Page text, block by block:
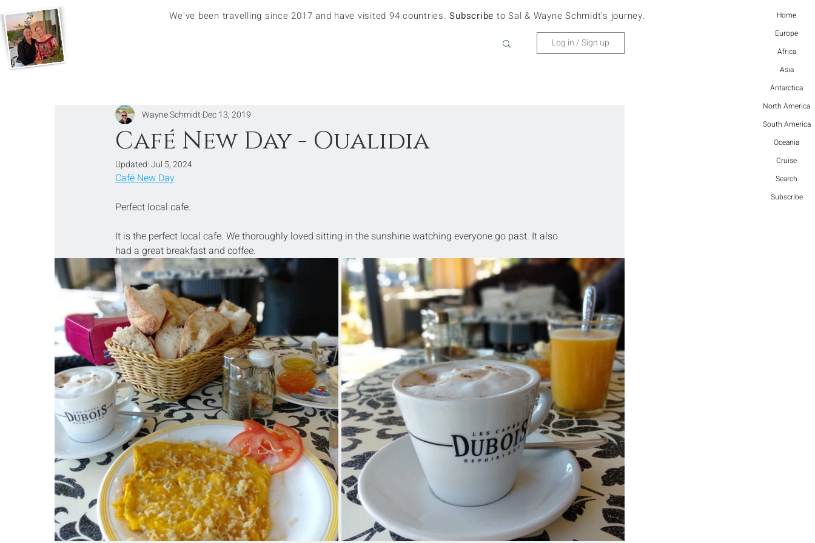
Home
Europe
Africa
Asia
Antarctica
North America
South America
Oceania
Cruise
Search
Subscribe
We've been travelling since 2017 and have visited 94 countries.Subscribe to Sal & Wayne Schmidt's journey.
Log in / Sign up
Café New Day - Oualidia
Wayne Schmidt Dec 13, 2019
Updated:Jul 5, 2024
Café New Day
Perfect local cafe.
It is the perfect local cafe. We thoroughly loved sitting in the sunshine watching everyone go past. It also
had a great breakfast and coffee.